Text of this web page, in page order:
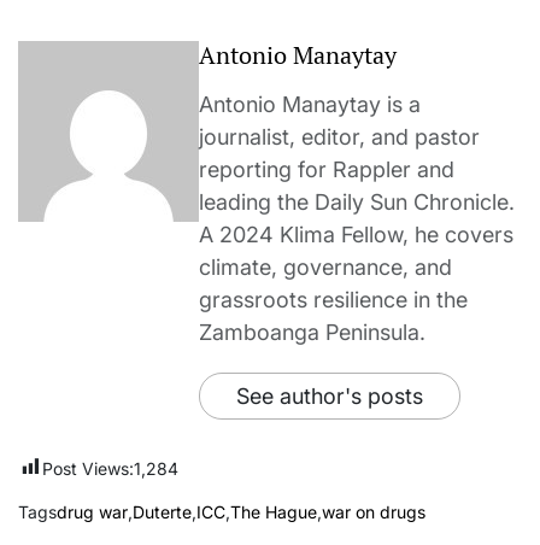
Antonio Manaytay
Antonio Manaytay is a
journalist, editor, and pastor
reporting for Rappler and
leading the Daily Sun Chronicle.
A 2024 Klima Fellow, he covers
climate, governance, and
grassroots resilience in the
Zamboanga Peninsula.
See author's posts
Post Views:1,284
Tagsdrug war,Duterte,ICC,The Hague,war on drugs